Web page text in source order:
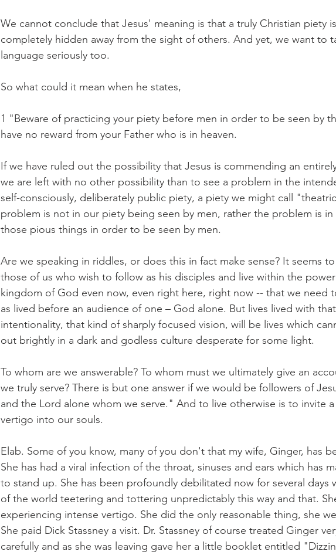
We cannot conclude that Jesus' meaning is that a truly Christian piety
completely hidden away from the sight of others. And yet, we want to
language seriously too.
So what could it mean when he states,
1 "Beware of practicing your piety before men in order to be seen by
have no reward from your Father who is in heaven.
If we have ruled out the possibility that Jesus is commending an
we are left with no other possibility than to see a problem in the
self-consciously, deliberately public piety, a piety we might call
problem is not in our piety being seen by men, rather the problem is
those pious things in order to be seen by men.
Are we speaking in riddles, or does this in fact make sense? It seems
those of us who wish to follow as his disciples and live within the
kingdom of God even now, even right here, right now -- that we need
as lived before an audience of one – God alone. But lives lived with
intentionality, that kind of sharply focused vision, will be lives which
out brightly in a dark and godless culture desperate for some light.
To whom are we answerable? To whom must we ultimately give an
we truly serve? There is but one answer if we would be followers of
and the Lord alone whom we serve." And to live otherwise is to invite a
vertigo into our souls.
Elab. Some of you know, many of you don't that my wife, Ginger, has
She has had a viral infection of the throat, sinuses and ears which has
to stand up. She has been profoundly debilitated now for several days
of the world teetering and tottering unpredictably this way and that.
experiencing intense vertigo. She did the only reasonable thing, she
She paid Dick Stassney a visit. Dr. Stassney of course treated Ginger
carefully and as she was leaving gave her a little booklet entitled